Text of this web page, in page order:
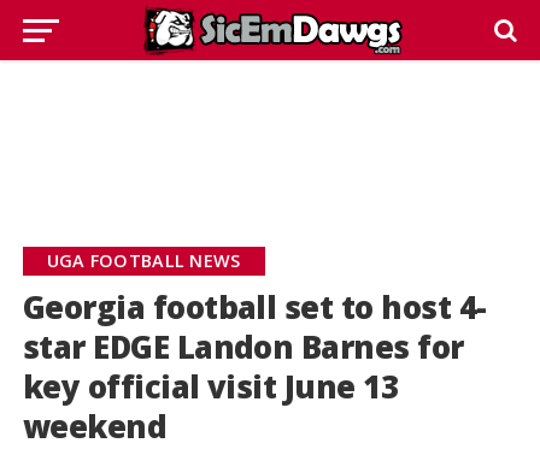
UGA FOOTBALL NEWS
Georgia football set to host 4-
star EDGE Landon Barnes for
key official visit June 13
weekend